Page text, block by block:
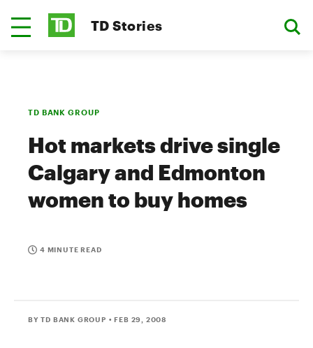
TD Stories
TD BANK GROUP
Hot markets drive single
Calgary and Edmonton
women to buy homes
4 MINUTE READ
BY TD BANK GROUP • FEB 29, 2008